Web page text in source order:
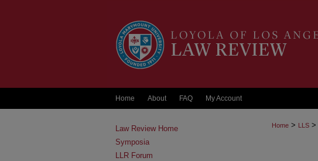
Home About FAQ My Account
Home > LLS >
Law Review Home
Symposia
LLR Forum